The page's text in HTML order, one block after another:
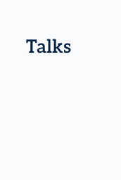
Talks